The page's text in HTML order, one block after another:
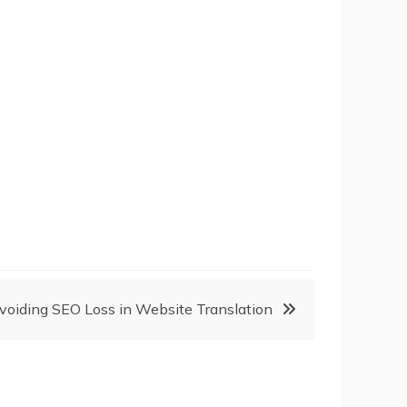
SEO Loss in Website Translation